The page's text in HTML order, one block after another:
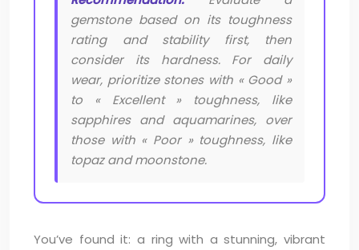
gemstone based on its toughness
rating and stability first, then
consider its hardness. For daily
wear, prioritize stones with « Good »
to « Excellent » toughness, like
sapphires and aquamarines, over
those with « Poor » toughness, like
topaz and moonstone.
You’ve found it: a ring with a stunning, vibrant